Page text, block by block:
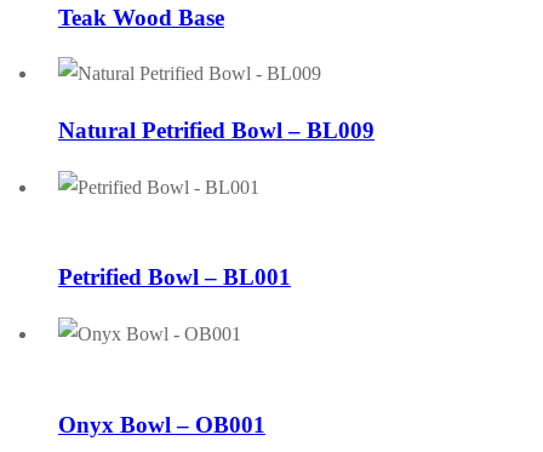
Teak Wood Base
Natural Petrified Bowl – BL009
Petrified Bowl – BL001
Onyx Bowl – OB001